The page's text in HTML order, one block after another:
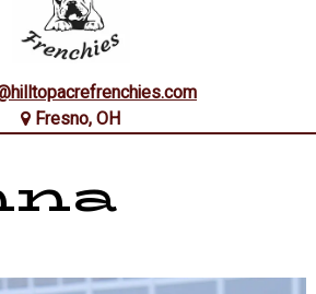
Fresno, OH